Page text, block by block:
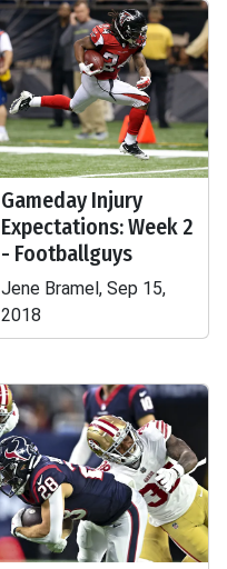
Gameday Injury
Expectations: Week 2
- Footballguys
Jene Bramel, Sep 15,
2018